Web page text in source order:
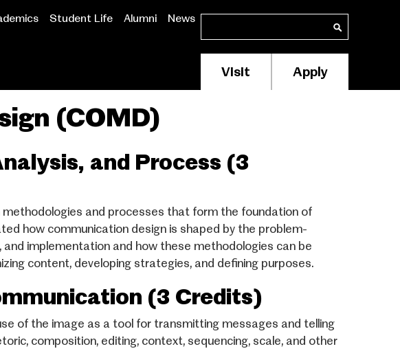
Search
Membership/
Visit Apply
Student Life Alumni News
(COMD)
and Process (3
and processes that form the foundation of
how communication design is shaped by the problem-
and implementation and how these methodologies can be
content, developing strategies, and defining purposes.
(3 Credits)
of the image as a tool for transmitting messages and telling
composition, editing, context, sequencing, scale, and other